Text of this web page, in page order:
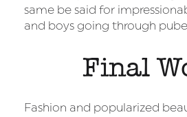
same be said for
and boys going through
Final
Fashion and popularized